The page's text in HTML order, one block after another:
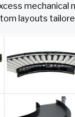
mechanical
layouts